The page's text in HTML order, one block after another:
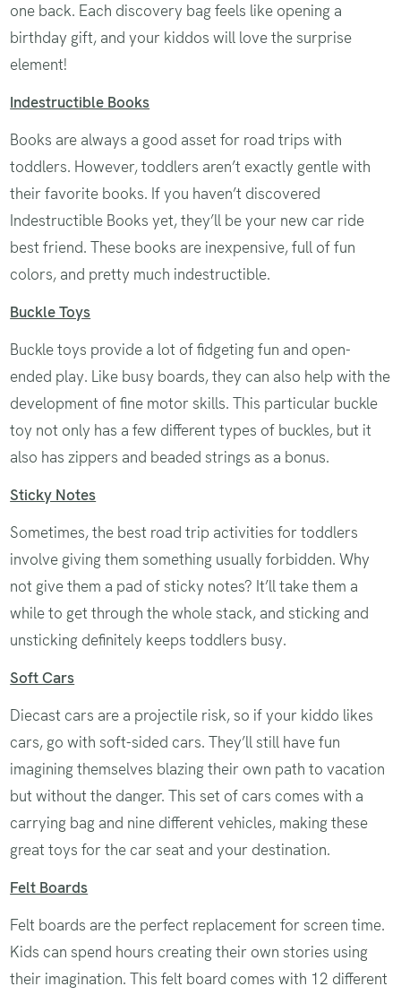
one back. Each discovery bag feels like opening a
birthday gift, and your kiddos will love the surprise
element!
Indestructible Books
Books are always a good asset for road trips with
toddlers. However, toddlers aren’t exactly gentle with
their favorite books. If you haven’t discovered
Indestructible Books yet, they’ll be your new car ride
best friend. These books are inexpensive, full of fun
colors, and pretty much indestructible.
Buckle Toys
Buckle toys provide a lot of fidgeting fun and open-
ended play. Like busy boards, they can also help with the
development of fine motor skills. This particular buckle
toy not only has a few different types of buckles, but it
also has zippers and beaded strings as a bonus.
Sticky Notes
Sometimes, the best road trip activities for toddlers
involve giving them something usually forbidden. Why
not give them a pad of sticky notes? It’ll take them a
while to get through the whole stack, and sticking and
unsticking definitely keeps toddlers busy.
Soft Cars
Diecast cars are a projectile risk, so if your kiddo likes
cars, go with soft-sided cars. They’ll still have fun
imagining themselves blazing their own path to vacation
but without the danger. This set of cars comes with a
carrying bag and nine different vehicles, making these
great toys for the car seat and your destination.
Felt Boards
Felt boards are the perfect replacement for screen time.
Kids can spend hours creating their own stories using
their imagination. This felt board comes with 12 different